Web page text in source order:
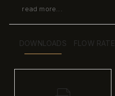
read more...
DOWNLOADS FLOW RATE